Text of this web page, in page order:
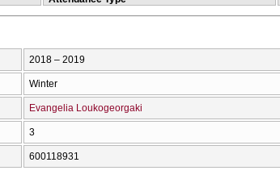
2018 – 2019
Winter
Evangelia Loukogeorgaki
3
600118931